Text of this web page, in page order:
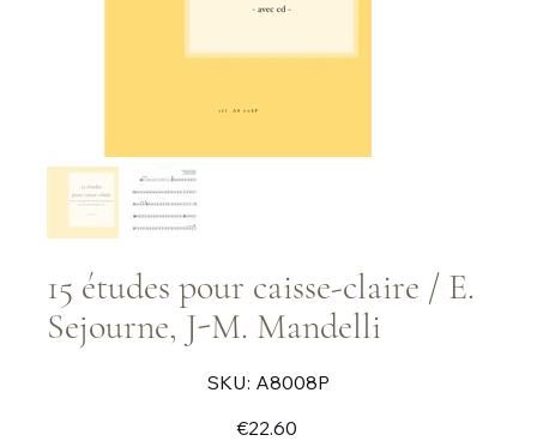
15 études pour caisse-claire / E.
Sejourne, J-M. Mandelli
SKU:
SKU
A8008P
A8008P
€22.60